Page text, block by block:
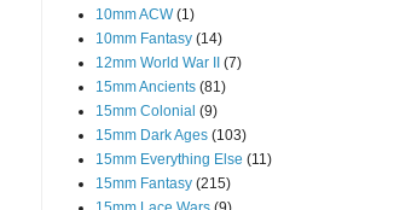
10mm ACW (1)
10mm Fantasy (14)
12mm World War II (7)
15mm Ancients (81)
15mm Colonial (9)
15mm Dark Ages (103)
15mm Everything Else (11)
15mm Fantasy (215)